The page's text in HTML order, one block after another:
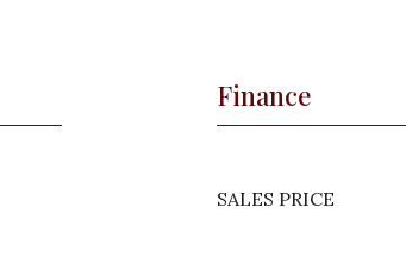
Finance
SALES PRICE